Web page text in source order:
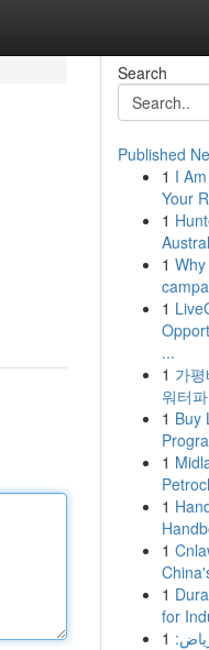
Search
Published
1 I
Your
1
1
1
...
1 가
워터
1 Buy
1
1
1
1
for
1